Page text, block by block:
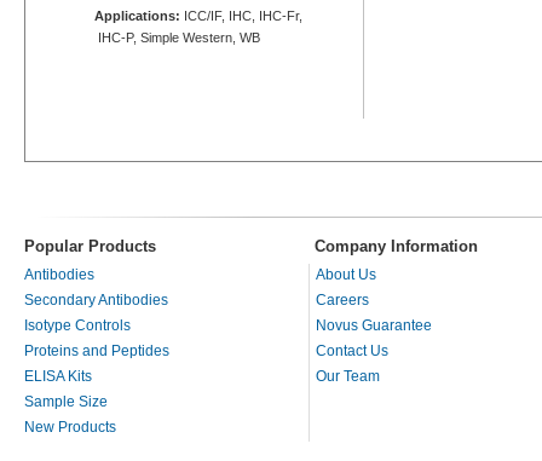
Applications: ICC/IF, IHC, IHC-Fr,
IHC-P, Simple Western, WB
Popular Products Company Information
Antibodies
Secondary Antibodies
Isotype Controls
Proteins and Peptides
ELISA Kits
Sample Size
New Products
About Us
Careers
Novus Guarantee
Contact Us
Our Team